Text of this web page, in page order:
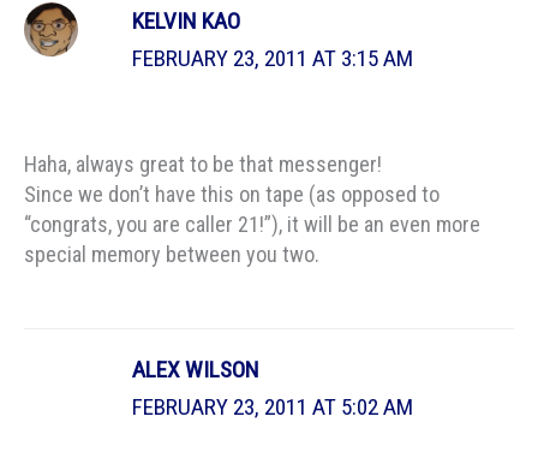
KELVIN KAO
FEBRUARY 23, 2011 AT 3:15 AM
Haha, always great to be that messenger!
Since we don’t have this on tape (as opposed to
“congrats, you are caller 21!”), it will be an even more
special memory between you two.
ALEX WILSON
FEBRUARY 23, 2011 AT 5:02 AM